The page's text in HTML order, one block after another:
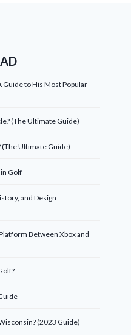
Guide to His Most Popular
(The Ultimate Guide)
(The Ultimate Guide)
Golf
and Design
Between Xbox and
(2023 Guide)